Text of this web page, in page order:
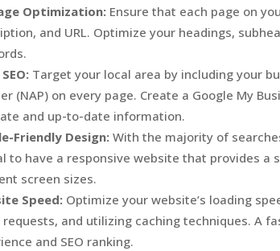
Optimization: Ensure that each page on
and URL. Optimize your headings,
Target your local area by including your
(NAP) on every page. Create a Google My
and up-to-date information.
Friendly Design: With the majority of
to have a responsive website that provides a
screen sizes.
Speed: Optimize your website’s loading
requests, and utilizing caching techniques. A
and SEO ranking.